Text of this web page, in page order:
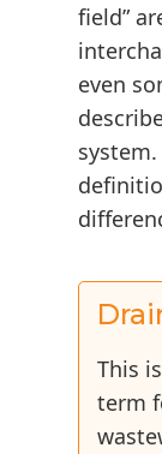
field”
even
This
term